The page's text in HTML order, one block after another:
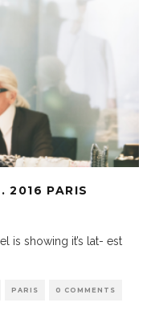
2016 PARIS
is showing it’s lat- est
PARIS 0 COMMENTS